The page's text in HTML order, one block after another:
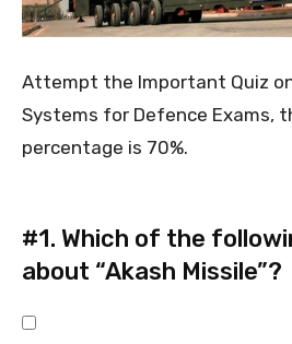
Attempt the Important Quiz
Systems for Defence Exams,
percentage is 70%.
#1. Which of the
about “Akash Missile”?